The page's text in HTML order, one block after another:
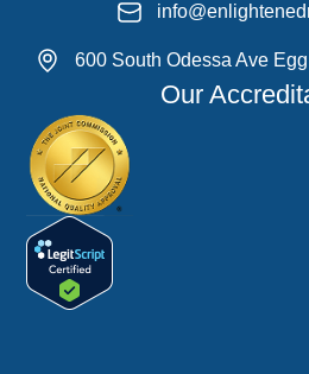
600 South Odessa Ave
Our